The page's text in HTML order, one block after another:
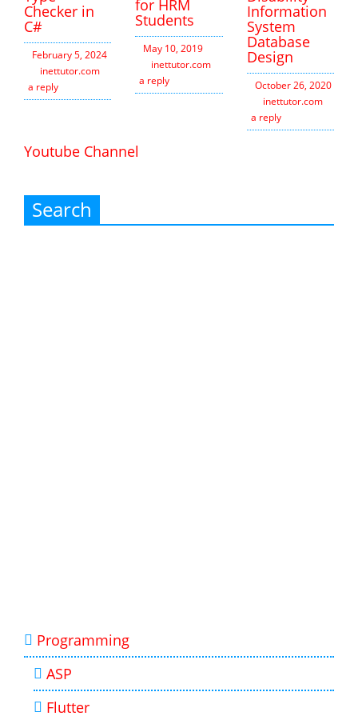
Checker in
C#
February 5, 2024
inettutor.com
a reply
for HRM
Students
May 10, 2019
inettutor.com
Leave
a reply
Information
System
Database
Design
October 26, 2020
inettutor.com
a reply
Youtube Channel
Search
Programming
ASP
Flutter